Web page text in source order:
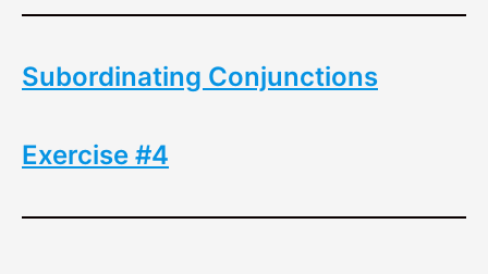
Subordinating Conjunctions
Exercise #4